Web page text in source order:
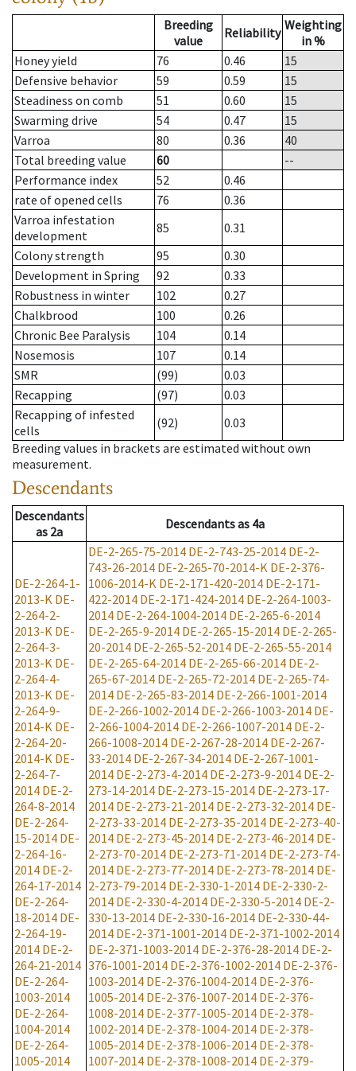
Breeding
value
Reliability Weighting
in %
Honey yield
76 0.46
15
Defensive behavior
59 0.59
15
Steadiness on comb
51 0.60
15
Swarming drive
54 0.47
15
Varroa
80 0.36
40
Total breeding value
60
--
Performance index
52
0.46
rate of opened cells
76
0.36
Varroa infestation
development
85
0.31
Colony strength
95
0.30
Development in Spring
92
0.33
Robustness in winter
102
0.27
Chalkbrood
100
0.26
Chronic Bee Paralysis
104
0.14
Nosemosis
107
0.14
SMR
(99)
0.03
Recapping
(97)
0.03
Recapping of infested
cells
(92)
0.03
Breeding values in brackets are estimated without own
measurement.
Descendants
Descendants
as 2a Descendantsas 4a
DE-2-264-1-
2013-K DE-
2-264-2-
2013-K DE-
2-264-3-
2013-K DE-
2-264-4-
2013-K DE-
2-264-9-
2014-K DE-
2-264-20-
2014-K DE-
2-264-7-
2014 DE-2-
264-8-2014
DE-2-264-
15-2014 DE-
2-264-16-
2014 DE-2-
264-17-2014
DE-2-264-
18-2014 DE-
2-264-19-
2014 DE-2-
264-21-2014
DE-2-264-
1003-2014
DE-2-264-
1004-2014
DE-2-264-
1005-2014
DE-2-265-75-2014 DE-2-743-25-2014 DE-2-
743-26-2014 DE-2-265-70-2014-K DE-2-376-
1006-2014-K DE-2-171-420-2014 DE-2-171-
422-2014 DE-2-171-424-2014 DE-2-264-1003-
2014 DE-2-264-1004-2014 DE-2-265-6-2014
DE-2-265-9-2014 DE-2-265-15-2014 DE-2-265-
20-2014 DE-2-265-52-2014 DE-2-265-55-2014
DE-2-265-64-2014 DE-2-265-66-2014 DE-2-
265-67-2014 DE-2-265-72-2014 DE-2-265-74-
2014 DE-2-265-83-2014 DE-2-266-1001-2014
DE-2-266-1002-2014 DE-2-266-1003-2014 DE-
2-266-1004-2014 DE-2-266-1007-2014 DE-2-
266-1008-2014 DE-2-267-28-2014 DE-2-267-
33-2014 DE-2-267-34-2014 DE-2-267-1001-
2014 DE-2-273-4-2014 DE-2-273-9-2014 DE-2-
273-14-2014 DE-2-273-15-2014 DE-2-273-17-
2014 DE-2-273-21-2014 DE-2-273-32-2014 DE-
2-273-33-2014 DE-2-273-35-2014 DE-2-273-40-
2014 DE-2-273-45-2014 DE-2-273-46-2014 DE-
2-273-70-2014 DE-2-273-71-2014 DE-2-273-74-
2014 DE-2-273-77-2014 DE-2-273-78-2014 DE-
2-273-79-2014 DE-2-330-1-2014 DE-2-330-2-
2014 DE-2-330-4-2014 DE-2-330-5-2014 DE-2-
330-13-2014 DE-2-330-16-2014 DE-2-330-44-
2014 DE-2-371-1001-2014 DE-2-371-1002-2014
DE-2-371-1003-2014 DE-2-376-28-2014 DE-2-
376-1001-2014 DE-2-376-1002-2014 DE-2-376-
1003-2014 DE-2-376-1004-2014 DE-2-376-
1005-2014 DE-2-376-1007-2014 DE-2-376-
1008-2014 DE-2-377-1005-2014 DE-2-378-
1002-2014 DE-2-378-1004-2014 DE-2-378-
1005-2014 DE-2-378-1006-2014 DE-2-378-
1007-2014 DE-2-378-1008-2014 DE-2-379-